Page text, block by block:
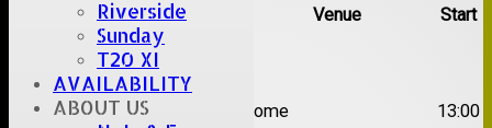
Riverside
Sunday
T20 XI
AVAILABILITY
ABOUT US
Team Opposition Venue Start
Date:Sat 08 Aug 2026
1st
XI
Great Totham II Home
13:00